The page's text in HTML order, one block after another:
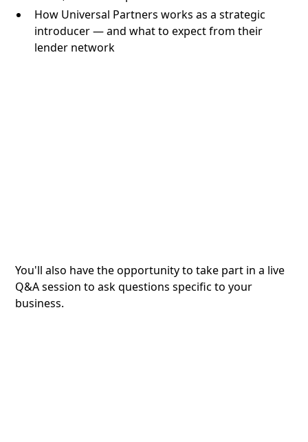
How Universal Partners works as a strategic
introducer — and what to expect from their
lender network
You'll also have the opportunity to take part in a live
Q&A session to ask questions specific to your
business.